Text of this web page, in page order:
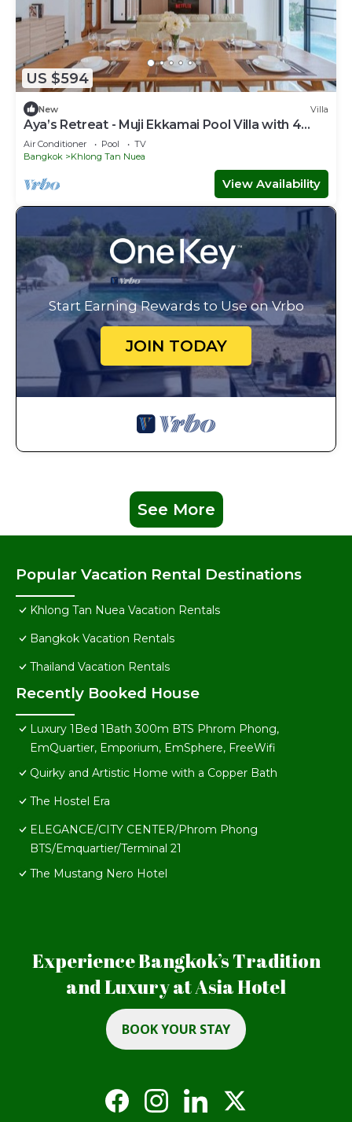
US $594
New Villa
Aya’s Retreat - Muji Ekkamai Pool Villa with 4
bedrooms
Air Conditioner Pool
TV
Bangkok
Khlong Tan Nuea
View Availability
Start Earning Rewards to Use on Vrbo
JOIN TODAY
See More
Popular Vacation Rental Destinations
Khlong Tan Nuea Vacation Rentals
Bangkok Vacation Rentals
Thailand Vacation Rentals
Recently Booked House
Luxury 1Bed 1Bath 300m BTS Phrom Phong,
EmQuartier, Emporium, EmSphere, FreeWifi
Quirky and Artistic Home with a Copper Bath
The Hostel Era
ELEGANCE/CITY CENTER/Phrom Phong
BTS/Emquartier/Terminal 21
The Mustang Nero Hotel
Experience Bangkok’s Tradition
and Luxury at Asia Hotel
BOOK YOUR STAY